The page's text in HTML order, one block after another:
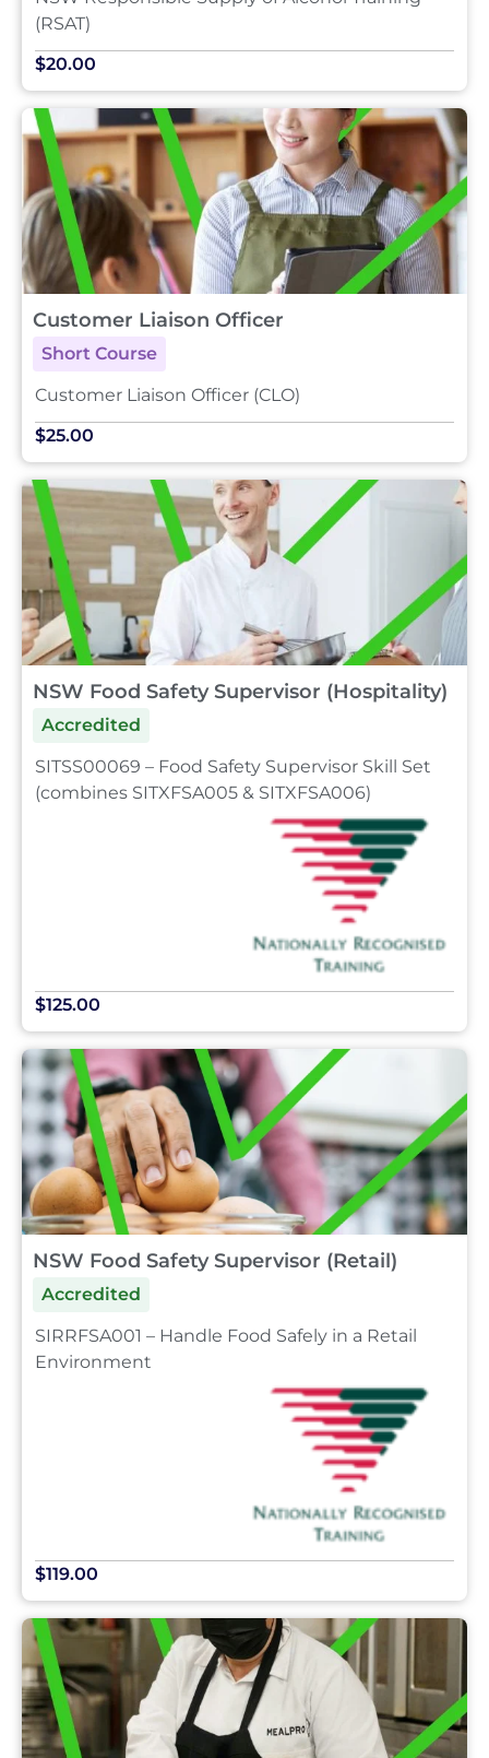
(RSAT)
$20.00
Customer Liaison Officer
Short Course
Customer Liaison Officer (CLO)
$25.00
NSW Food Safety Supervisor (Hospitality)
Accredited
SITSS00069 – Food Safety Supervisor Skill Set
(combines SITXFSA005 & SITXFSA006)
$125.00
NSW Food Safety Supervisor (Retail)
Accredited
SIRRFSA001 – Handle Food Safely in a Retail
Environment
$119.00